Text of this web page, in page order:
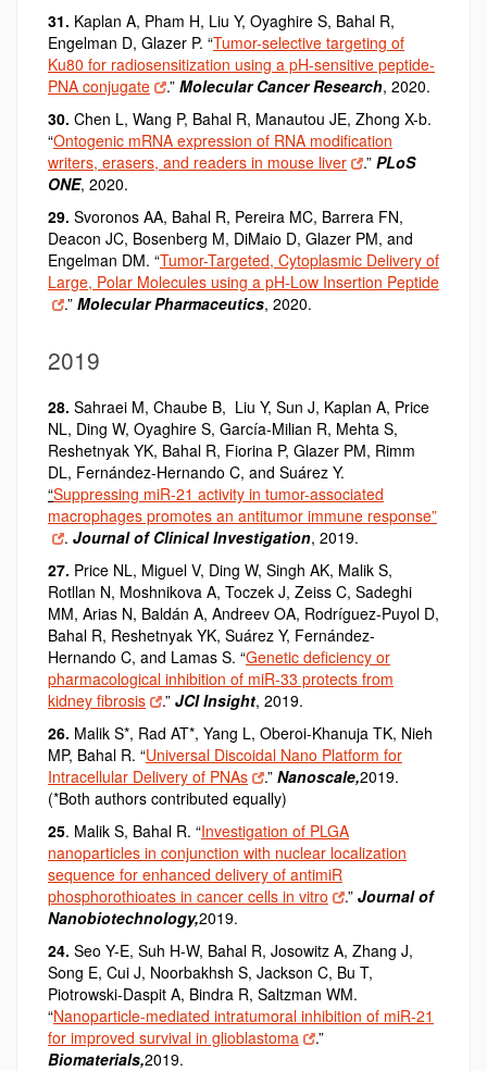
31. Kaplan A, Pham H, Liu Y, Oyaghire S, Bahal R,
Engelman D, Glazer P. “Tumor-selective targeting of
Ku80 for radiosensitization using a pH-sensitive peptide-
PNA conjugate
.”Molecular Cancer Research, 2020.
30. Chen L, Wang P, Bahal R, Manautou JE, Zhong X-b.
“Ontogenic mRNA expression of RNA modification
writers, erasers, and readers in mouse liver
.”PLoS
ONE, 2020.
29. Svoronos AA, Bahal R, Pereira MC, Barrera FN,
Deacon JC, Bosenberg M, DiMaio D, Glazer PM, and
Engelman DM. “Tumor-Targeted, Cytoplasmic Delivery of
Large, Polar Molecules using a pH-Low Insertion Peptide
.”Molecular Pharmaceutics, 2020.
2019
28. Sahraei M, Chaube B, Liu Y, Sun J, Kaplan A, Price
NL, Ding W, Oyaghire S, García-Milian R, Mehta S,
Reshetnyak YK, Bahal R, Fiorina P, Glazer PM, Rimm
DL, Fernández-Hernando C, and Suárez Y.
“Suppressing miR-21 activity in tumor-associated
macrophages promotes an antitumor immune response”
.Journal of Clinical Investigation, 2019.
27. Price NL, Miguel V, Ding W, Singh AK, Malik S,
Rotllan N, Moshnikova A, Toczek J, Zeiss C, Sadeghi
MM, Arias N, Baldán A, Andreev OA, Rodríguez-Puyol D,
Bahal R, Reshetnyak YK, Suárez Y, Fernández-
Hernando C, and Lamas S. “Genetic deficiency or
pharmacological inhibition of miR-33 protects from
kidney fibrosis
.”JCI Insight, 2019.
26. Malik S*, Rad AT*, Yang L, Oberoi-Khanuja TK, Nieh
MP, Bahal R. “Universal Discoidal Nano Platform for
Intracellular Delivery of PNAs
.”Nanoscale,2019.
(*Both authors contributed equally)
25. Malik S, Bahal R. “Investigation of PLGA
nanoparticles in conjunction with nuclear localization
sequence for enhanced delivery of antimiR
phosphorothioates in cancer cells in vitro
.”Journal of
Nanobiotechnology,2019.
24. Seo Y-E, Suh H-W, Bahal R, Josowitz A, Zhang J,
Song E, Cui J, Noorbakhsh S, Jackson C, Bu T,
Piotrowski-Daspit A, Bindra R, Saltzman WM.
“Nanoparticle-mediated intratumoral inhibition of miR-21
for improved survival in glioblastoma
.”
Biomaterials,2019.